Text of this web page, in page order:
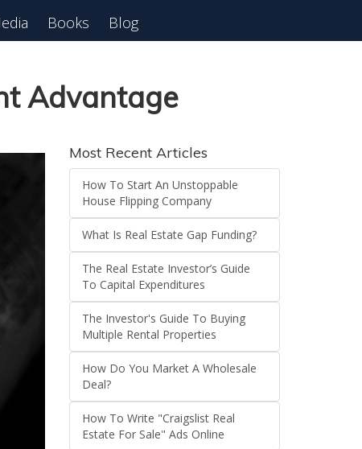
Books Blog
Advantage
Most Recent Articles
How To Start An Unstoppable
House Flipping Company
What Is Real Estate Gap Funding?
The Real Estate Investor’s Guide
To Capital Expenditures
The Investor's Guide To Buying
Multiple Rental Properties
How Do You Market A Wholesale
Deal?
How To Write "Craigslist Real
Estate For Sale" Ads Online